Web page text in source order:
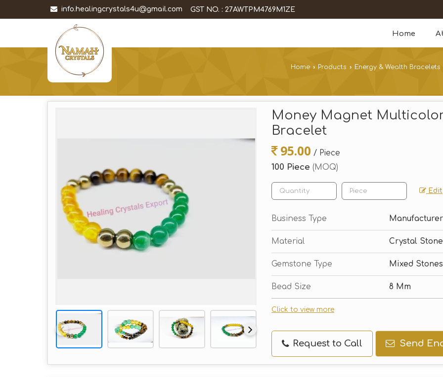
info.healingcrystals4u@gmail.com GST NO. : 27AWTPM4769M1ZE
Home
Home › Products › Energy & Wealth Bracelets
Money Magnet
Bracelet
95.00 / Piece
100 Piece (MOQ)
Edit
Business Type
Material Crystal Stone
Gemstone Type Mixed Stones
Bead Size 8 Mm
Click to view more
Request to Call Send